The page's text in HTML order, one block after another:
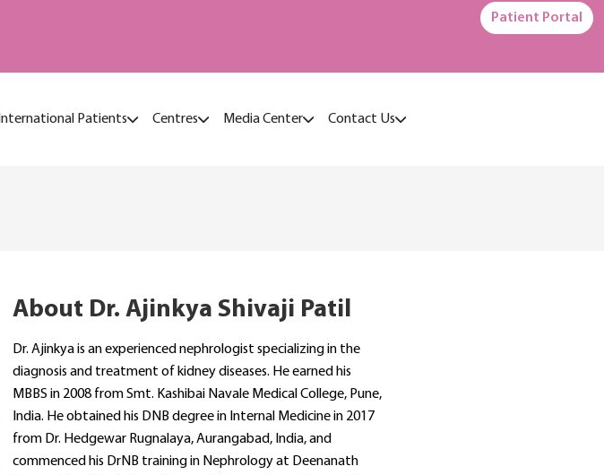
Patient Portal
International Patients Centres Media Center Contact Us
About Dr. Ajinkya Shivaji Patil
Dr. Ajinkya is an experienced nephrologist specializing in the
diagnosis and treatment of kidney diseases. He earned his
MBBS in 2008 from Smt. Kashibai Navale Medical College, Pune,
India. He obtained his DNB degree in Internal Medicine in 2017
from Dr. Hedgewar Rugnalaya, Aurangabad, India, and
commenced his DrNB training in Nephrology at Deenanath